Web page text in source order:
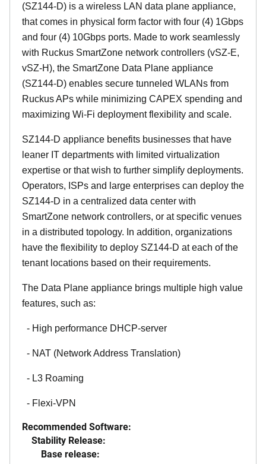
(SZ144-D) is a wireless LAN data plane appliance,
that comes in physical form factor with four (4) 1Gbps
and four (4) 10Gbps ports. Made to work seamlessly
with Ruckus SmartZone network controllers (vSZ-E,
vSZ-H), the SmartZone Data Plane appliance
(SZ144-D) enables secure tunneled WLANs from
Ruckus APs while minimizing CAPEX spending and
maximizing Wi-Fi deployment flexibility and scale.
SZ144-D appliance benefits businesses that have
leaner IT departments with limited virtualization
expertise or that wish to further simplify deployments.
Operators, ISPs and large enterprises can deploy the
SZ144-D in a centralized data center with
SmartZone network controllers, or at specific venues
in a distributed topology. In addition, organizations
have the flexibility to deploy SZ144-D at each of the
tenant locations based on their requirements.
The Data Plane appliance brings multiple high value
features, such as:
- High performance DHCP-server
- NAT (Network Address Translation)
- L3 Roaming
- Flexi-VPN
Recommended Software:
Stability Release:
Base release: